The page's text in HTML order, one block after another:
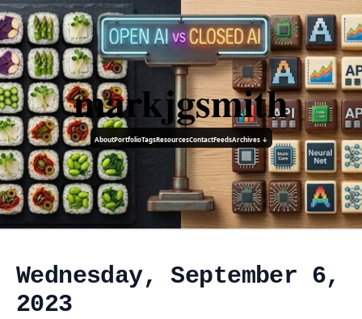
markjgsmith
AboutPortfolioTagsResourcesContactFeedsArchives ↓
Wednesday, September 6,
2023